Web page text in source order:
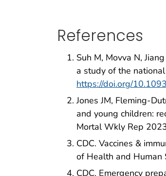
References
Suh M, Movva N,
a study of the
https://doi.org/
Jones JM, Fleming-
and young children:
Mortal Wkly Rep
CDC. Vaccines &
of Health and Human
CDC. Emergency